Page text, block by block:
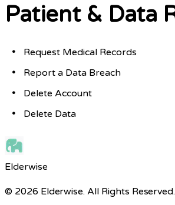
Patient & Data
Request Medical Records
Report a Data Breach
Delete Account
Delete Data
Elderwise
© 2026 Elderwise. All Rights Reserved.